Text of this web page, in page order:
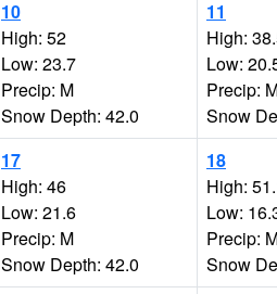
10
High: 52
Low: 23.7
Precip: M
Snow Depth: 42.0
11
High:
Low:
Precip:
Snow
17
High: 46
Low: 21.6
Precip: M
Snow Depth: 42.0
18
High:
Low:
Precip:
Snow